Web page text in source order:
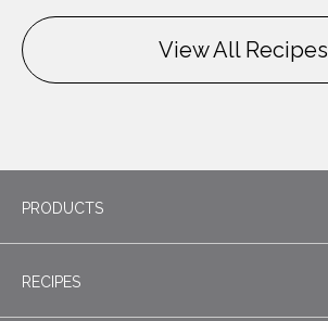
View All Recipes
PRODUCTS
EXPLORE PRODUCTS
RECIPES